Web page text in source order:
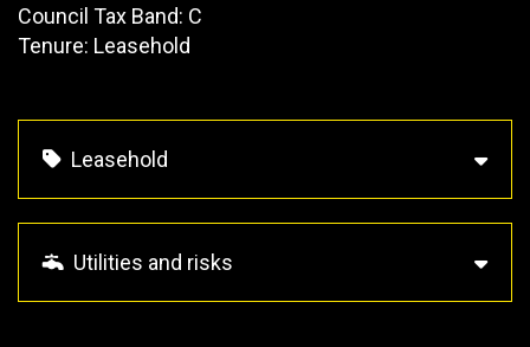
Council Tax Band: C
Tenure: Leasehold
Leasehold
Utilities and risks